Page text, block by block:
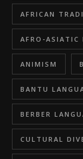
AFRICAN
AFRO-ASIATIC
ANIMISM
BANTU
BERBER
CULTURAL